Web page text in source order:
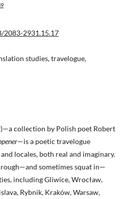
2083-2931.15.17
studies, travelogue,
)—a collection by Polish poet Robert
—is a poetic travelogue
locales, both real and imaginary.
sometimes squat in—
including Gliwice, Wrocław,
Rybnik, Kraków, Warsaw,